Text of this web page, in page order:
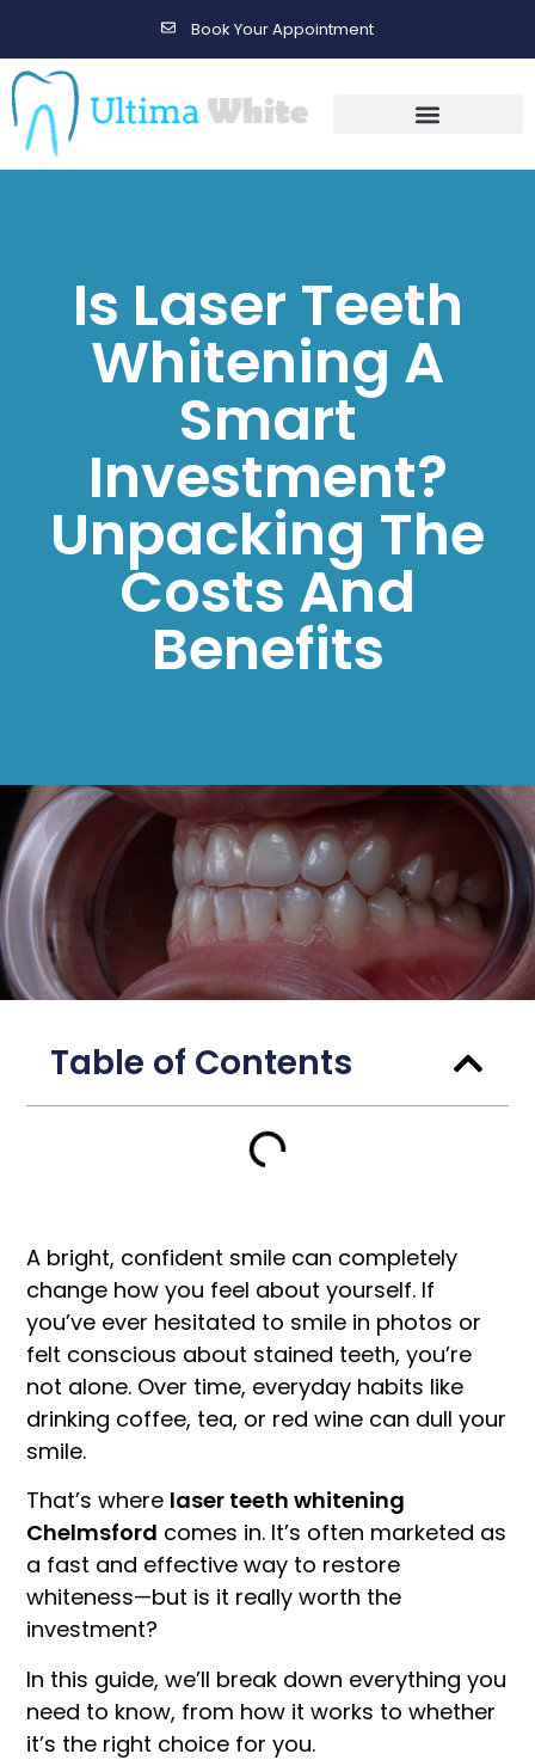
Book Your Appointment
Is Laser Teeth
Whitening A
Smart
Investment?
Unpacking The
Costs And
Benefits
Table of Contents
A bright, confident smile can completely
change how you feel about yourself. If
you’ve ever hesitated to smile in photos or
felt conscious about stained teeth, you’re
not alone. Over time, everyday habits like
drinking coffee, tea, or red wine can dull your
smile.
That’s where laser teeth whitening
Chelmsford comes in. It’s often marketed as
a fast and effective way to restore
whiteness—but is it really worth the
investment?
In this guide, we’ll break down everything you
need to know, from how it works to whether
it’s the right choice for you.